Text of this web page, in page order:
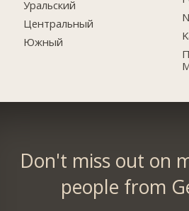
Уральский
Центральный
Южный
Don't miss out on
people from